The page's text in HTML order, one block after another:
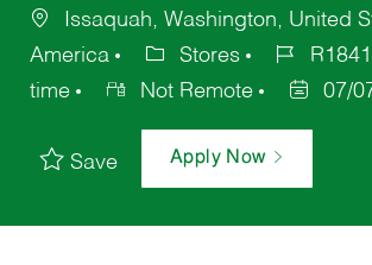
Issaquah, Washington, United
America
Stores
time
Not Remote 07/
Save Apply Now